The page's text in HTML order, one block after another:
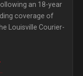
an 18-year
coverage of
Louisville Courier-